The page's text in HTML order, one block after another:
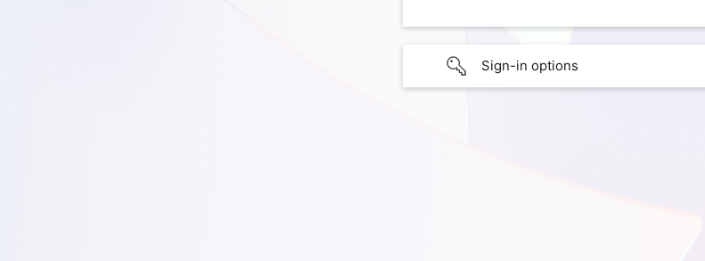
Sign-in options